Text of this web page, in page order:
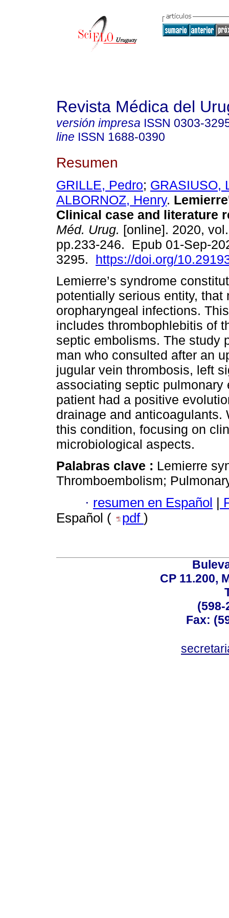
Revista Médica del
versión impresa ISSN 0303-
line ISSN 1688-0390
Resumen
GRILLE, Pedro; GRASIUSO,
ALBORNOZ, Henry.
Clinical case and literature
Méd. Urug. [online]. 2020,
pp.233-246. Epub 01-Sep-
3295. https://doi.org/
Lemierre’s syndrome
potentially serious entity, that
oropharyngeal infections.
includes thrombophlebitis of
septic embolisms. The study
man who consulted after an
jugular vein thrombosis, left
associating septic
patient had a positive
drainage and anticoagulants.
this condition, focusing on
microbiological aspects.
Palabras clave : Lemierre
Thromboembolism;
· resumen en Español |
Español (
pdf )
CP 11.200,
(598-
Fax: